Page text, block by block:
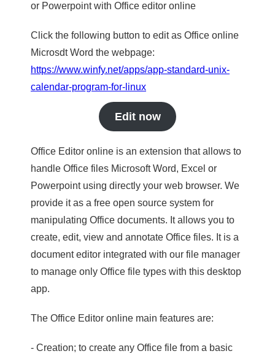
or Powerpoint with Office editor online
Click the following button to edit as Office online
Microsdt Word the webpage:
https://www.winfy.net/apps/app-standard-unix-
calendar-program-for-linux
Edit now
Office Editor online is an extension that allows to
handle Office files Microsoft Word, Excel or
Powerpoint using directly your web browser. We
provide it as a free open source system for
manipulating Office documents. It allows you to
create, edit, view and annotate Office files. It is a
document editor integrated with our file manager
to manage only Office file types with this desktop
app.
The Office Editor online main features are:
- Creation; to create any Office file from a basic